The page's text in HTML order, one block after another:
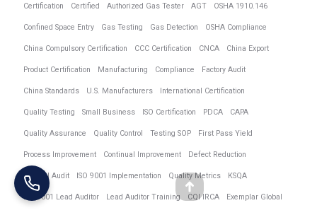
Certification Certified Authorized Gas Tester AGT OSHA 1910.146
Confined Space Entry Gas Testing Gas Detection OSHA Compliance
China Compulsory Certification CCC Certification CNCA China Export
Product Certification Manufacturing Compliance Factory Audit
China Standards U.S. Manufacturers International Certification
Quality Testing Small Business ISO Certification PDCA CAPA
Quality Assurance Quality Control Testing SOP First Pass Yield
Process Improvement Continual Improvement Defect Reduction
Internal Audit ISO 9001 Implementation Quality Metrics KSQA
ISO 9001 Lead Auditor Lead Auditor Training CQI IRCA Exemplar Global
Go